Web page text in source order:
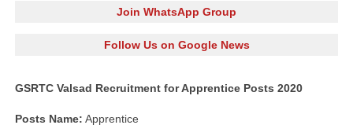
Join WhatsApp Group
Follow Us on Google News
GSRTC Valsad Recruitment for Apprentice Posts 2020
Posts Name: Apprentice